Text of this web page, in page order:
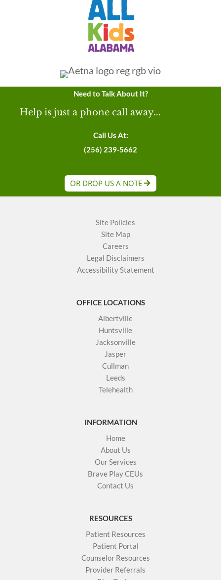
Need to Talk About It?
Help is just a phone call away...
Call Us At:
(256) 239-5662
OR DROP US A NOTE
Site Policies
Site Map
Careers
Legal Disclaimers
Accessibility Statement
OFFICE LOCATIONS
Albertville
Huntsville
Jacksonville
Jasper
Cullman
Leeds
Telehealth
INFORMATION
Home
About Us
Our Services
Brave Play CEUs
Contact Us
RESOURCES
Patient Resources
Patient Portal
Counselor Resources
Provider Referrals